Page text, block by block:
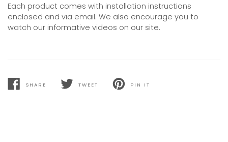
Each product comes with installation instructions
enclosed and via email. We also encourage you to
watch our informative videos on our site.
SHARE
SHARE
TWEET
TWEET
PIN IT
PIN